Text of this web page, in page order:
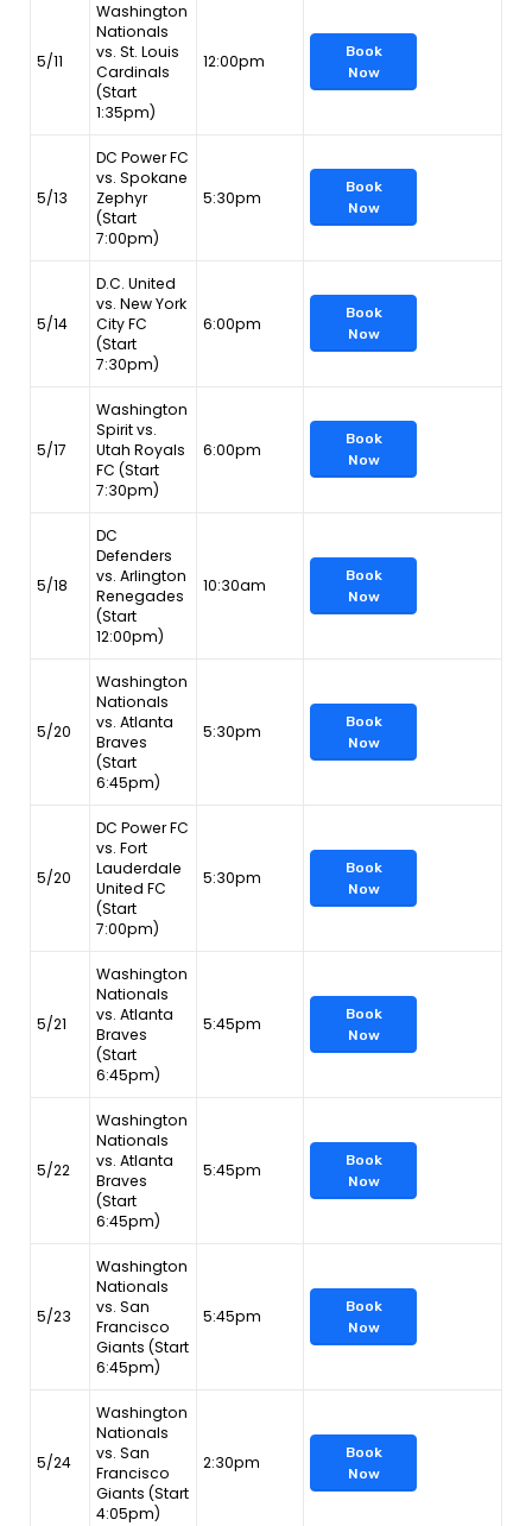
5/11
Washington
Nationals
vs. St. Louis
Cardinals
(Start
1:35pm)
12:00pm
Book
Now
5/13
DC Power FC
vs. Spokane
Zephyr
(Start
7:00pm)
5:30pm
Book
Now
5/14
D.C. United
vs. New York
City FC
(Start
7:30pm)
6:00pm
Book
Now
5/17
Washington
Spirit vs.
Utah Royals
FC (Start
7:30pm)
6:00pm
Book
Now
5/18
DC
Defenders
vs. Arlington
Renegades
(Start
12:00pm)
10:30am
Book
Now
5/20
Washington
Nationals
vs. Atlanta
Braves
(Start
6:45pm)
5:30pm
Book
Now
5/20
DC Power FC
vs. Fort
Lauderdale
United FC
(Start
7:00pm)
5:30pm
Book
Now
5/21
Washington
Nationals
vs. Atlanta
Braves
(Start
6:45pm)
5:45pm
Book
Now
5/22
Washington
Nationals
vs. Atlanta
Braves
(Start
6:45pm)
5:45pm
Book
Now
5/23
Washington
Nationals
vs. San
Francisco
Giants (Start
6:45pm)
5:45pm
Book
Now
5/24
Washington
Nationals
vs. San
Francisco
Giants (Start
4:05pm)
2:30pm
Book
Now